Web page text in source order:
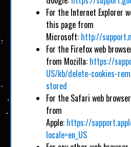
For the Internet Explorer
this page from
Microsoft: http://
For the Firefox web
from Mozilla: https://
US/kb/delete-cookies-
stored
For the Safari web
from
Apple: https://
locale=en_US